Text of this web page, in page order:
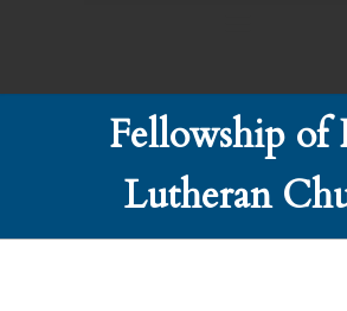
Fellowship of
Lutheran